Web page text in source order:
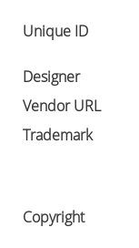
Unique ID
Designer
Vendor URL
Trademark
Copyright